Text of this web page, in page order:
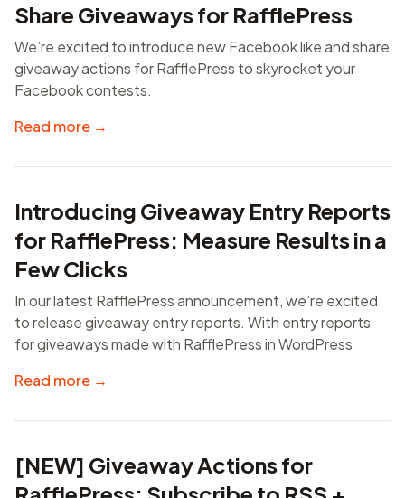
Share Giveaways for RafflePress
We’re excited to introduce new Facebook like and share
giveaway actions for RafflePress to skyrocket your
Facebook contests.
Read more →
Introducing Giveaway Entry Reports
for RafflePress: Measure Results in a
Few Clicks
In our latest RafflePress announcement, we’re excited
to release giveaway entry reports. With entry reports
for giveaways made with RafflePress in WordPress
Read more →
[NEW] Giveaway Actions for